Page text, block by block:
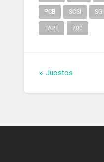
PCB SCSI SGI
TAPE Z80
Juostos